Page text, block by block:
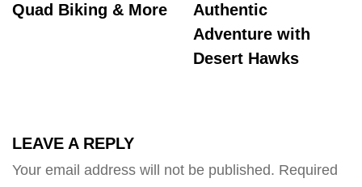
Quad Biking & More
Authentic
Adventure with
Desert Hawks
LEAVE A REPLY
Your email address will not be published. Required